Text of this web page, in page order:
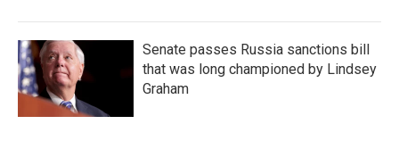
Senate passes Russia sanctions bill
that was long championed by Lindsey
Graham